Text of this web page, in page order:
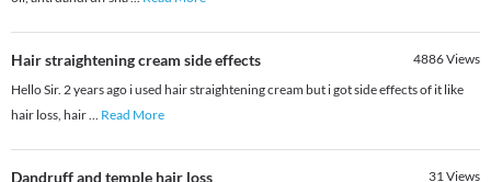
Hair straightening cream side effects 4886Views
Hello Sir. 2 years ago i used hair straightening cream but i got side effects of it like
hair loss, hair... Read More
Dandruff and temple hair loss 31Views